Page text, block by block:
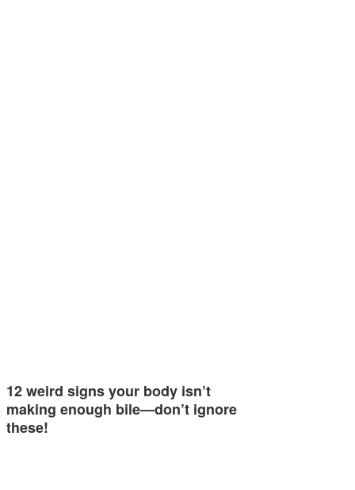
12 weird signs your body isn’t
making enough bile—don’t ignore
these!